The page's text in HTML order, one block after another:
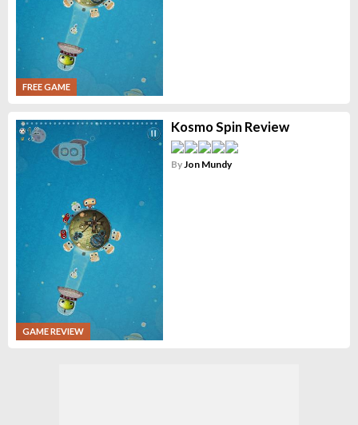
FREE GAME
GAME REVIEW
Kosmo Spin Review
ByJon Mundy